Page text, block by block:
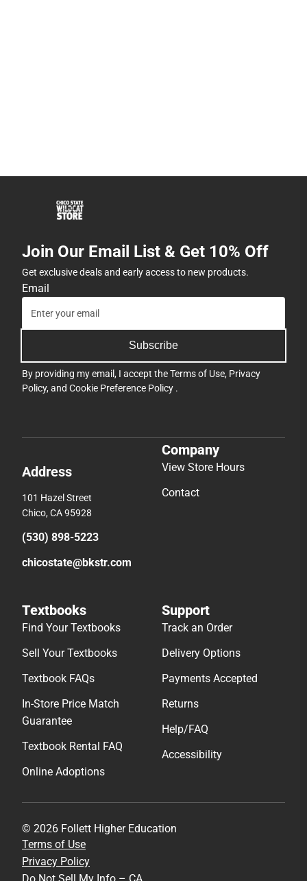
Join Our Email List & Get 10% Off
Get exclusive deals and early access to new products.
Email
Subscribe
By providing my email, I accept theTerms of Use, Privacy
Policy, and Cookie Preference Policy .
Address
101 Hazel Street
Chico, CA 95928
(530) 898-5223
chicostate@bkstr.com
Company
View Store Hours
Contact
Textbooks
Find Your Textbooks
Sell Your Textbooks
Textbook FAQs
In-Store Price Match
Guarantee
Textbook Rental FAQ
Online Adoptions
Support
Track an Order
Delivery Options
Payments Accepted
Returns
Help/FAQ
Accessibility
© 2026 Follett Higher Education
Terms of Use
Privacy Policy